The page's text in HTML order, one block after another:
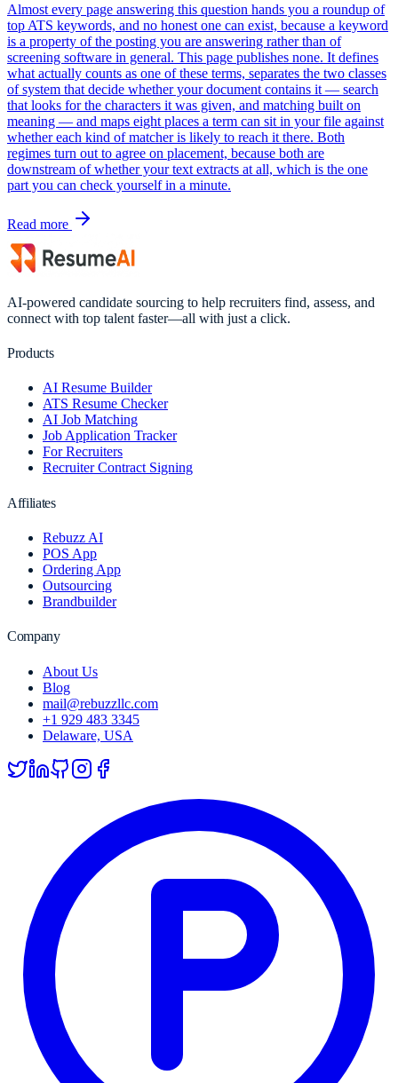
Almost every page answering this question hands you a roundup of
top ATS keywords, and no honest one can exist, because a keyword
is a property of the posting you are answering rather than of
screening software in general. This page publishes none. It defines
what actually counts as one of these terms, separates the two classes
of system that decide whether your document contains it — search
that looks for the characters it was given, and matching built on
meaning — and maps eight places a term can sit in your file against
whether each kind of matcher is likely to reach it there. Both
regimes turn out to agree on placement, because both are
downstream of whether your text extracts at all, which is the one
part you can check yourself in a minute.
Read more
AI-powered candidate sourcing to help recruiters find, assess, and
connect with top talent faster—all with just a click.
Products
AI Resume Builder
ATS Resume Checker
AI Job Matching
Job Application Tracker
For Recruiters
Recruiter Contract Signing
Affiliates
Rebuzz AI
POS App
Ordering App
Outsourcing
Brandbuilder
Company
About Us
Blog
mail@rebuzzllc.com
+1 929 483 3345
Delaware, USA